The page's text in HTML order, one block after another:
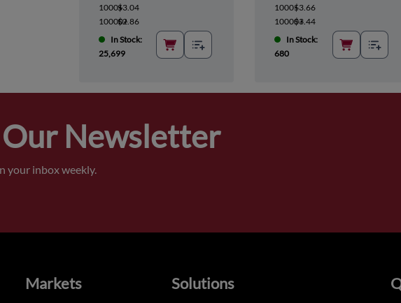
1000+$3.04
10000+$2.86
In Stock:
25,699
1000+$3.66
10000+$3.44
In Stock:
680
Newsletter
your inbox weekly.
Markets Solutions